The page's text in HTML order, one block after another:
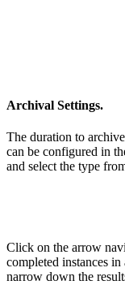
Archival Settings.
The duration to
can be configured in
and select the type
Click on the arrow
completed instances
narrow down the